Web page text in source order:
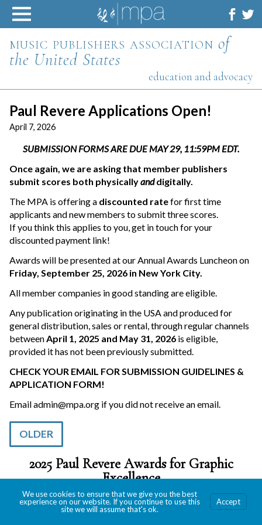
Skip
content
music publishers association of
the United States
education and advocacy
Paul Revere Applications Open!
April 7, 2026
SUBMISSION FORMS ARE DUE MAY 29, 11:59PM EDT.
Once again, we are asking that member publishers
submit scores both physicallyanddigitally.
The MPA is offering a discounted ratefor first time
applicants and new members to submit three scores.
If you think this applies to you, get in touch for your
discounted payment link!
Awards will be presented at our Annual Awards Luncheon on
Friday, September 25, 2026 in New York City.
All member companies in good standing are eligible.
Any publication originating in the USA and produced for
general distribution, sales or rental, through regular channels
betweenApril 1, 2025 and May 31, 2026is eligible,
provided it has not been previously submitted.
CHECK YOUR EMAIL FOR SUBMISSION GUIDELINES &
APPLICATION FORM!
Emailadmin@mpa.orgif you did not receive an email.
OLDER
2025 Paul Revere Awards for Graphic
Excellence
We use cookies to ensure that we give you the best
experience on our website. If you continue to use this
site we will assume that's ok.
Accept